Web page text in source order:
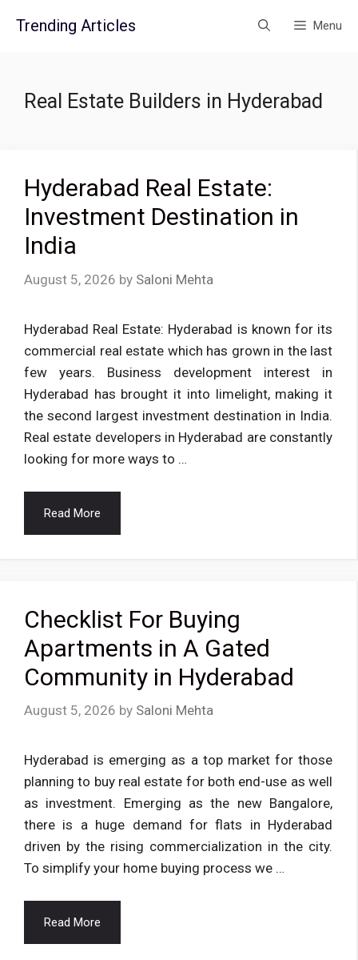
Trending Articles Menu
Real Estate Builders in Hyderabad
Hyderabad Real Estate:
Investment Destination in
India
August 5, 2026 by Saloni Mehta
Hyderabad Real Estate: Hyderabad is known for its
commercial real estate which has grown in the last
few years. Business development interest in
Hyderabad has brought it into limelight, making it
the second largest investment destination in India.
Real estate developers in Hyderabad are constantly
looking for more ways to …
Read More
Checklist For Buying
Apartments in A Gated
Community in Hyderabad
August 5, 2026 by Saloni Mehta
Hyderabad is emerging as a top market for those
planning to buy real estate for both end-use as well
as investment. Emerging as the new Bangalore,
there is a huge demand for flats in Hyderabad
driven by the rising commercialization in the city.
To simplify your home buying process we …
Read More